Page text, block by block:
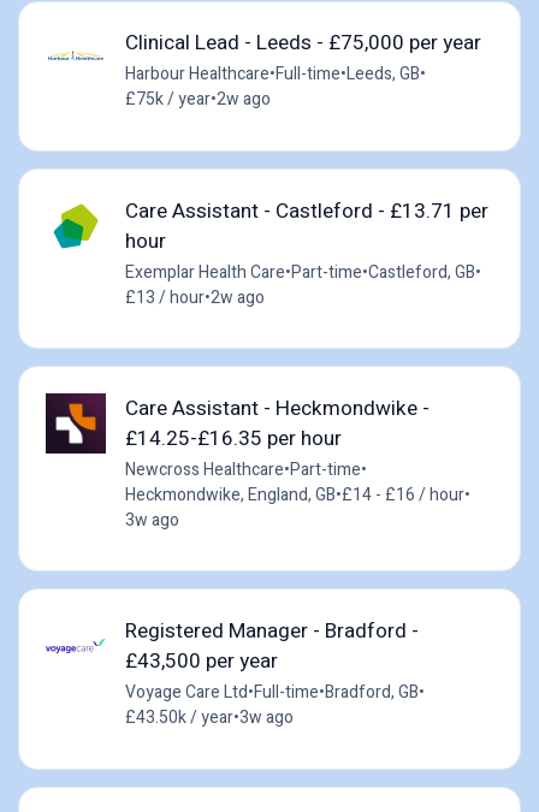
Clinical Lead - Leeds - £75,000 per year
Harbour Healthcare•Full-time•Leeds, GB•
£75k / year•2w ago
Care Assistant - Castleford - £13.71 per
hour
Exemplar Health Care•Part-time•Castleford, GB•
£13 / hour•2w ago
Care Assistant - Heckmondwike -
£14.25-£16.35 per hour
Newcross Healthcare•Part-time•
Heckmondwike, England, GB•£14 - £16 / hour•
3w ago
Registered Manager - Bradford -
£43,500 per year
Voyage Care Ltd•Full-time•Bradford, GB•
£43.50k / year•3w ago